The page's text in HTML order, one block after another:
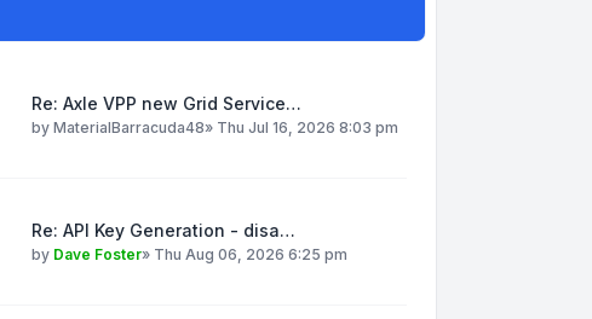
Re: Axle VPP new Grid Service…
by MaterialBarracuda48» Thu Jul 16, 2026 8:03 pm
Re: API Key Generation - disa…
by Dave Foster» Thu Aug 06, 2026 6:25 pm